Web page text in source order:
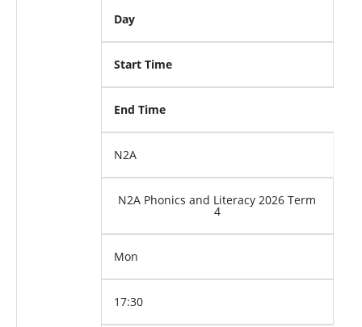
Day
Start Time
End Time
N2A
N2A Phonics and Literacy 2026 Term
4
Mon
17:30